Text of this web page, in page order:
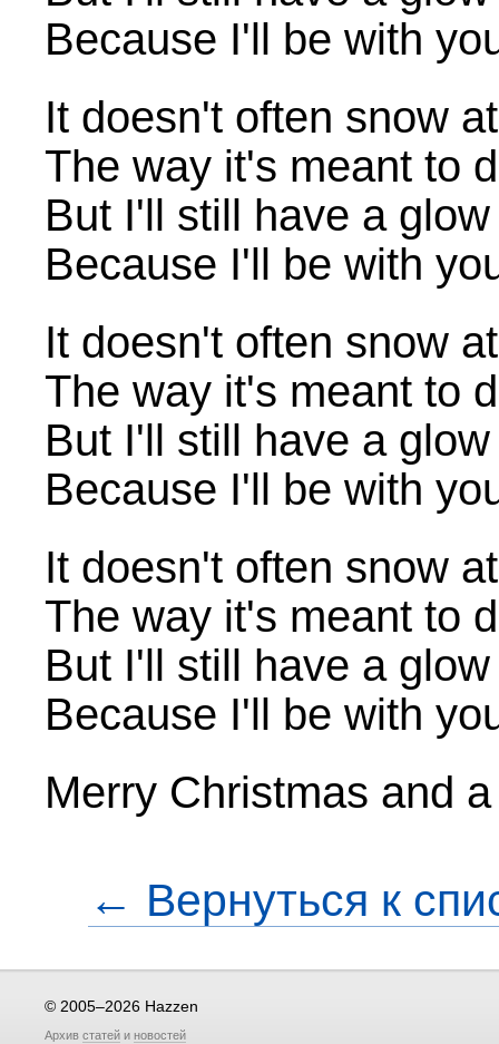
Because I'll be with
It doesn't often snow
The way it's meant to
But I'll still have a
Because I'll be with
It doesn't often snow
The way it's meant to
But I'll still have a
Because I'll be with
It doesn't often snow
The way it's meant to
But I'll still have a
Because I'll be with
Merry Christmas and
← Вернуться к
© 2005–2026 Hazzen
Архив статей и новостей